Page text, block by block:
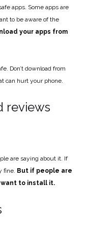
apps. Some apps are
to be aware of the
your apps from
Don’t download from
can hurt your phone.
reviews
are saying about it. If
fine. But if people are
want to install it.